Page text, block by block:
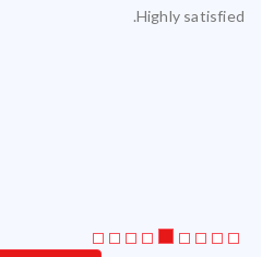
Highly satisfied.